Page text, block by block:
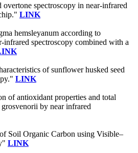
spectroscopy in near-infrared
LINK
hemsleyanum according to
infrared spectroscopy combined with a
of sunflower husked seed
LINK
of antioxidant properties and total
by near infrared
Soil Organic Carbon using Visible–
LINK